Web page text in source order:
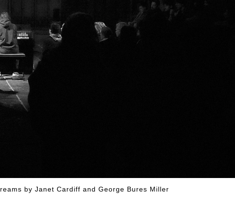
Dreams by Janet Cardiff and George Bures Miller